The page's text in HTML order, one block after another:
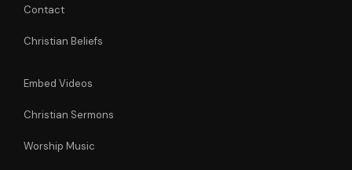
Contact
Christian Beliefs
Embed Videos
Christian Sermons
Worship Music